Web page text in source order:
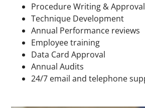
Procedure Writing & Approval
Technique Development
Annual Performance reviews
Employee training
Data Card Approval
Annual Audits
24/7 email and telephone